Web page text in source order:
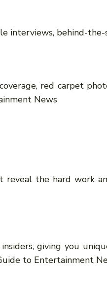
interviews, behind-
red carpet
News
the hard work
giving you
to Entertainment